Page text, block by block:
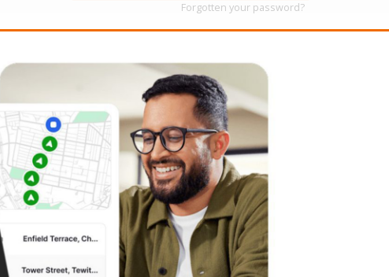
Forgotten your password?